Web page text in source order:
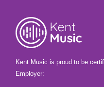
Kent Music is proud to be
Employer: